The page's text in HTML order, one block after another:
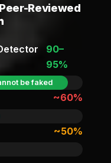
Reviewed
90–
95%
be faked
~60%
~50%